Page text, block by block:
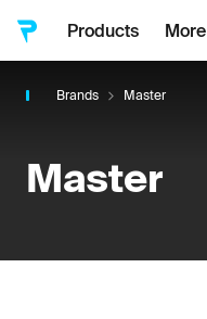
Products More
Brands Master
Master